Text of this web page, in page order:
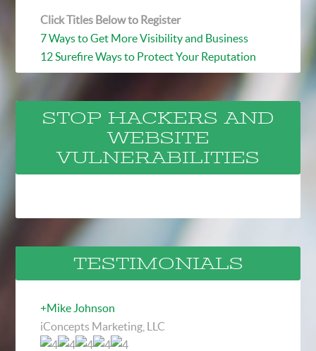
Click Titles Below to Register
7 Ways to Get More Visibility and Business
12 Surefire Ways to Protect Your Reputation
STOP HACKERS AND
WEBSITE
VULNERABILITIES
TESTIMONIALS
+Mike Johnson
iConcepts Marketing, LLC